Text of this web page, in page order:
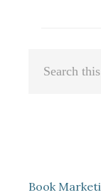
Primary
Book